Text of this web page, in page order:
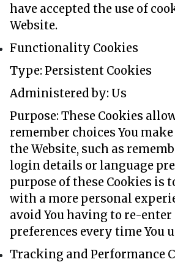
have accepted the use of
Website.
Functionality Cookies
Type: Persistent Cookies
Administered by: Us
Purpose: These Cookies
remember choices You make
the Website, such as
login details or language
purpose of these Cookies is
with a more personal
avoid You having to re-
preferences every time You
Tracking and Performance